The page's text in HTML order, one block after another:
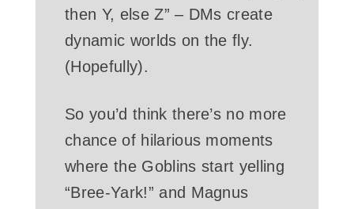
then Y, else Z” – DMs create
dynamic worlds on the fly.
(Hopefully).
So you’d think there’s no more
chance of hilarious moments
where the Goblins start yelling
“Bree-Yark!” and Magnus